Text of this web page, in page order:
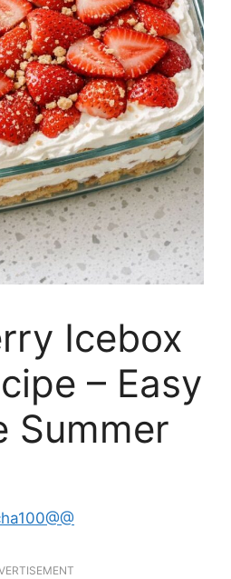
Icebox
– Easy
Summer